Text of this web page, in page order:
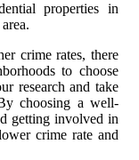
properties in
crime rates, there
to choose
research and take
choosing a well-
getting involved in
crime rate and